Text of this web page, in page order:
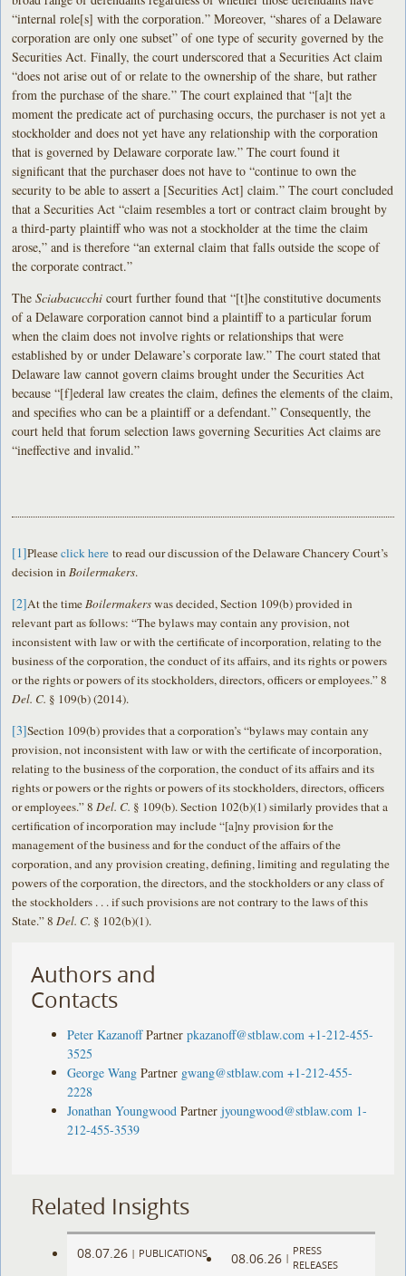
“internal role[s] with the corporation.” Moreover, “shares of a Delaware
corporation are only one subset” of one type of security governed by the
Securities Act. Finally, the court underscored that a Securities Act claim
“does not arise out of or relate to the ownership of the share, but rather
from the purchase of the share.” The court explained that “[a]t the
moment the predicate act of purchasing occurs, the purchaser is not yet a
stockholder and does not yet have any relationship with the corporation
that is governed by Delaware corporate law.” The court found it
significant that the purchaser does not have to “continue to own the
security to be able to assert a [Securities Act] claim.” The court concluded
that a Securities Act “claim resembles a tort or contract claim brought by
a third-party plaintiff who was not a stockholder at the time the claim
arose,” and is therefore “an external claim that falls outside the scope of
the corporate contract.”
TheSciabacucchi court further found that “[t]he constitutive documents
of a Delaware corporation cannot bind a plaintiff to a particular forum
when the claim does not involve rights or relationships that were
established by or under Delaware’s corporate law.” The court stated that
Delaware law cannot govern claims brought under the Securities Act
because “[f]ederal law creates the claim, defines the elements of the claim,
and specifies who can be a plaintiff or a defendant.” Consequently, the
court held that forum selection laws governing Securities Act claims are
“ineffective and invalid.”
[1]Pleaseclick here to read our discussion of the Delaware Chancery Court’s
decision in Boilermakers.
[2]At the time Boilermakerswas decided, Section 109(b) provided in
relevant part as follows: “The bylaws may contain any provision, not
inconsistent with law or with the certificate of incorporation, relating to the
business of the corporation, the conduct of its affairs, and its rights or powers
or the rights or powers of its stockholders, directors, officers or employees.” 8
Del. C. § 109(b) (2014).
[3]Section 109(b) provides that a corporation’s “bylaws may contain any
provision, not inconsistent with law or with the certificate of incorporation,
relating to the business of the corporation, the conduct of its affairs and its
rights or powers or the rights or powers of its stockholders, directors, officers
or employees.” 8 Del. C. § 109(b). Section 102(b)(1) similarly provides that a
certification of incorporation may include “[a]ny provision for the
management of the business and for the conduct of the affairs of the
corporation, and any provision creating, defining, limiting and regulating the
powers of the corporation, the directors, and the stockholders or any class of
the stockholders . . . if such provisions are not contrary to the laws of this
State.” 8 Del. C. § 102(b)(1).
Authors and
Contacts
Peter Kazanoff Partner pkazanoff@stblaw.com +1-212-455-
3525
George Wang Partner gwang@stblaw.com +1-212-455-
2228
Jonathan Youngwood Partner jyoungwood@stblaw.com 1-
212-455-3539
Related Insights
08.07.26 | PUBLICATIONS 08.06.26 |
PRESS
RELEASES